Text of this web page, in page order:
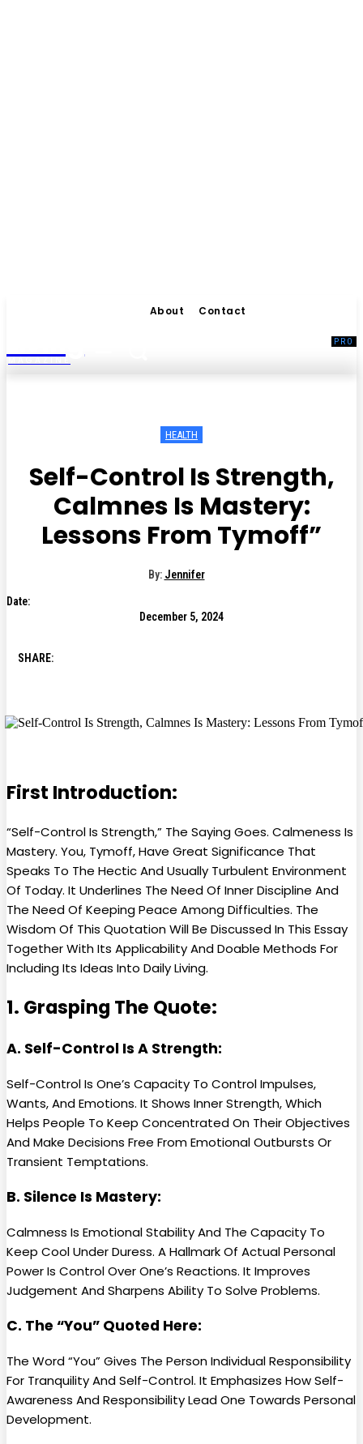
About Contact
MAGAZINE
HEALTH
Self-Control Is Strength,
Calmnes Is Mastery:
Lessons From Tymoff”
By: Jennifer
Date:
December 5, 2024
SHARE:
First Introduction:
“Self-Control Is Strength,” The Saying Goes. Calmeness Is
Mastery. You, Tymoff, Have Great Significance That
Speaks To The Hectic And Usually Turbulent Environment
Of Today. It Underlines The Need Of Inner Discipline And
The Need Of Keeping Peace Among Difficulties. The
Wisdom Of This Quotation Will Be Discussed In This Essay
Together With Its Applicability And Doable Methods For
Including Its Ideas Into Daily Living.
1. Grasping The Quote:
A. Self-Control Is A Strength:
Self-Control Is One’s Capacity To Control Impulses,
Wants, And Emotions. It Shows Inner Strength, Which
Helps People To Keep Concentrated On Their Objectives
And Make Decisions Free From Emotional Outbursts Or
Transient Temptations.
B. Silence Is Mastery:
Calmness Is Emotional Stability And The Capacity To
Keep Cool Under Duress. A Hallmark Of Actual Personal
Power Is Control Over One’s Reactions. It Improves
Judgement And Sharpens Ability To Solve Problems.
C. The “You” Quoted Here:
The Word “You” Gives The Person Individual Responsibility
For Tranquility And Self-Control. It Emphasizes How Self-
Awareness And Responsibility Lead One Towards Personal
Development.